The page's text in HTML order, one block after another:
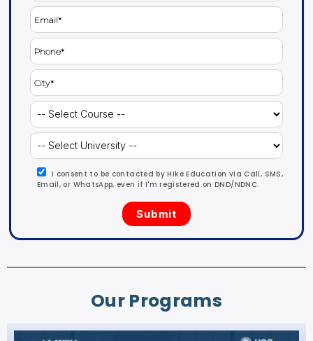
I consent to be contacted by Hike Education via Call, SMS,
Email, or WhatsApp, even if I'm registered on DND/NDNC.
Our Programs